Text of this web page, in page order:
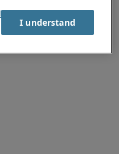
I understand